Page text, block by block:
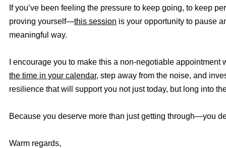
If you’ve been feeling the pressure to keep going, to keep
proving yourself—this session is your opportunity to pause
meaningful way.
I encourage you to make this a non-negotiable appointment
the time in your calendar, step away from the noise, and
resilience that will support you not just today, but long into
Because you deserve more than just getting through—you
Warm regards,